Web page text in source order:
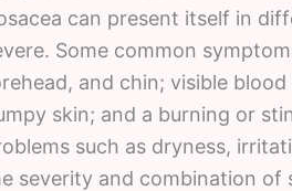
can present itself in
Some common
and chin; visible
skin; and a burning or
such as dryness,
severity and combination